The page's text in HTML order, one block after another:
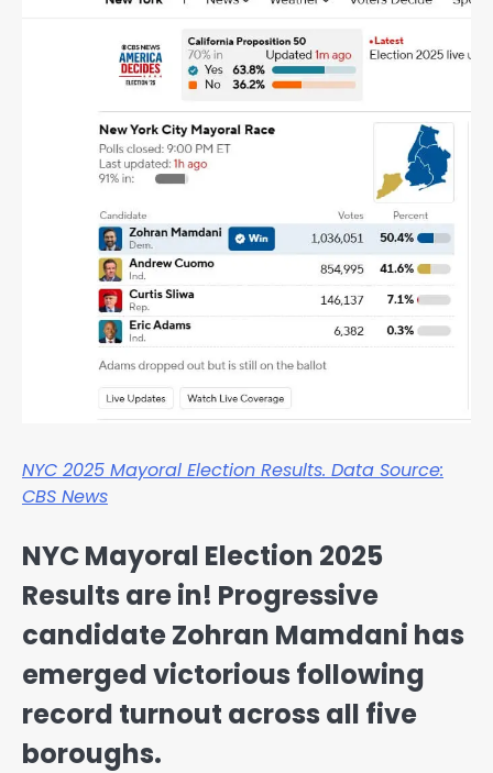
NYC 2025 Mayoral Election Results. Data Source:
CBS News
NYC Mayoral Election 2025
Results are in! Progressive
candidate Zohran Mamdani has
emerged victorious following
record turnout across all five
boroughs.